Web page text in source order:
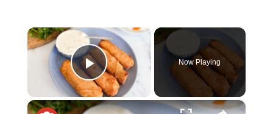
×
Play Video
Now Playing
×